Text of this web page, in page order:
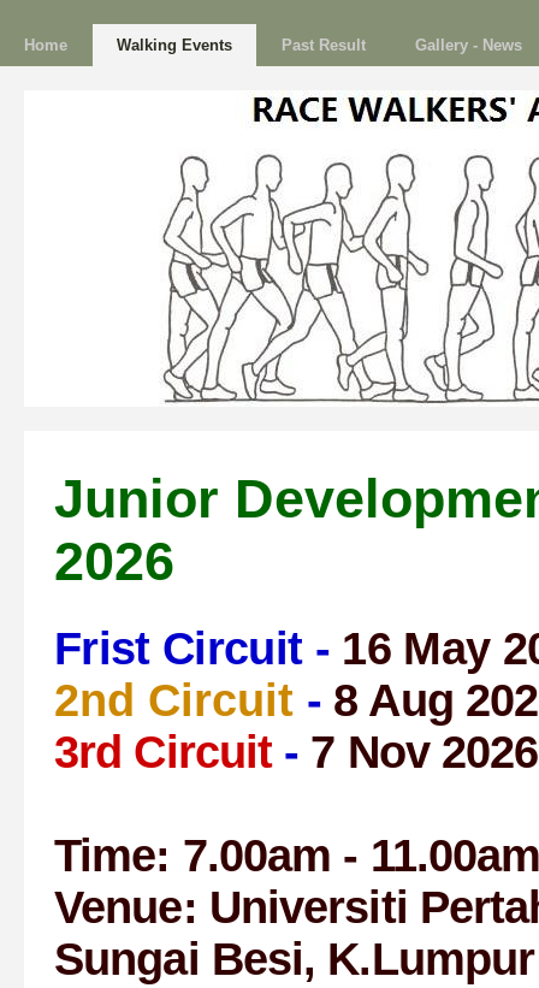
Home Walking Events Past Result Gallery - News
Junior
2026
Frist Circuit - 16 May
2nd Circuit - 8 Aug
3rd Circuit - 7 Nov
Time: 7.00am -
Venue: Universiti
Sungai Besi, K.Lumpur